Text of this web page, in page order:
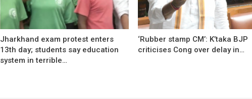
Jharkhand exam protest enters
13th day; students say education
system in terrible…
‘Rubber stamp CM’: K’taka BJP
criticises Cong over delay in…